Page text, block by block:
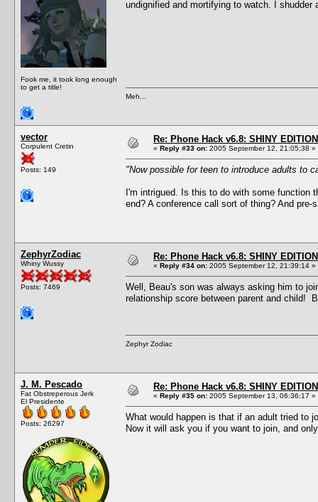
Fook me, it took long enough
to get a title!
undignified and mortifying to watch. I shudder
Meh...
vector
Corpulent Cretin
Posts: 149
Re: Phone Hack v6.8: SHINY
« Reply #33 on: 2005 September 12, 21:05:38 »
"Now possible for teen to introduce adults to
I'm intrigued. Is this to do with some function
end? A conference call sort of thing? And
ZephyrZodiac
Whiny Wussy
Posts: 7469
Re: Phone Hack v6.8: SHINY
« Reply #34 on: 2005 September 12, 21:39:14 »
Well, Beau's son was always asking him to
relationship score between parent and child!
Zephyr Zodiac
J. M. Pescado
Fat Obstreperous Jerk
El Presidente
Posts: 26297
Re: Phone Hack v6.8: SHINY
« Reply #35 on: 2005 September 13, 06:36:17 »
What would happen is that if an adult tried to
Now it will ask you if you want to join, and